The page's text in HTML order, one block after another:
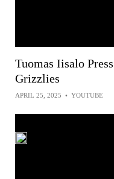
Tuomas Iisalo
Grizzlies
APRIL 25, 2025 • YOUTUBE